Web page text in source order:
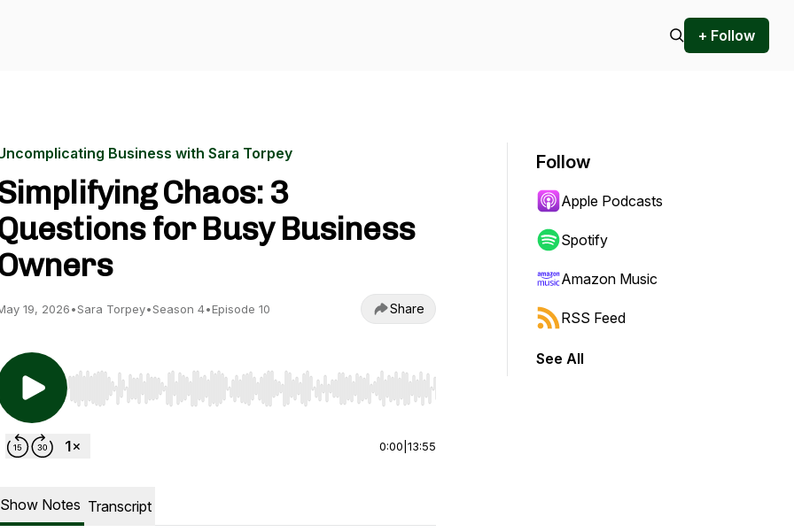
+ Follow
Business with Sara Torpey
Chaos: 3
for Busy Business
19, 2026•Sara Torpey•Season 4•Episode 10 Share
Use Left/Right to seek, Home/End to jump to start or end. Hold shift to jump forward or backward.
0:00 13:55
Show Notes Transcript
Follow
Apple Podcasts
Spotify
Amazon Music
RSS Feed
See All